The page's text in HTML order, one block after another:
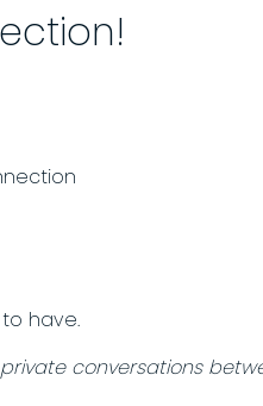
have.
conversations